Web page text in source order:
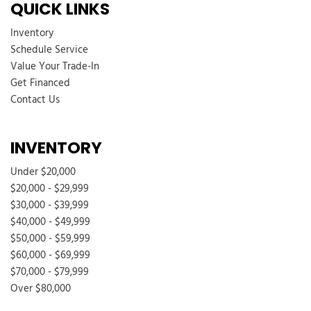
Front Vinyl Headliner
Front Windshield -inc: Sun Visor Strip
Fully Galvanized Steel Panels
Gauges -inc: Speedometer Odometer Voltmeter Oil Pressure
Engine Coolant Temp Tachometer and Trip Odometer
HD 210 Amp Alternator
HD Gas-Pressurized Shock Absorbers
Hydraulic Power-Assist Steering
Light Tinted Glass
Manual 1st Row Windows
Manual Air Conditioning
Manual Tilt/Telescoping Steering Column
Mobile Hotspot Internet Access
Outboard Front Lap And Shoulder Safety Belts -inc: Height
Adjusters and Pretensioners
QUICK LINKS
Inventory
Schedule Service
Value Your Trade-In
Get Financed
Contact Us
INVENTORY
Under $20,000
$20,000 - $29,999
$30,000 - $39,999
$40,000 - $49,999
$50,000 - $59,999
$60,000 - $69,999
$70,000 - $79,999
Over $80,000